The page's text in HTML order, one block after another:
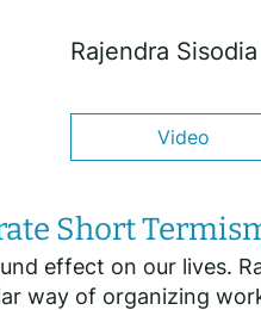
Rajendra Sisodia
Video
Short
effect on our lives.
way of organizing